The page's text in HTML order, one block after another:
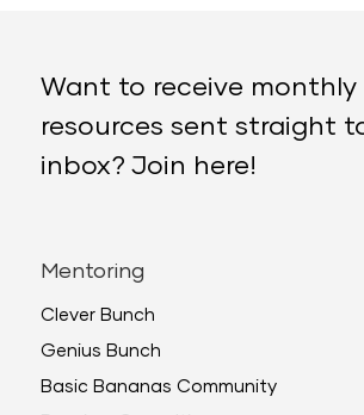
Want to receive monthly
resources sent straight
inbox? Join here!
Mentoring
Clever Bunch
Genius Bunch
Basic Bananas Community